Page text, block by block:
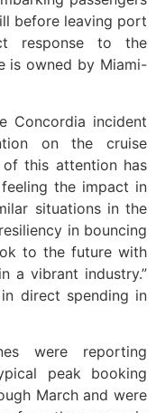
before leaving port
response to the
is owned by Miami-
Concordia incident
on the cruise
of this attention has
the impact in
situations in the
in bouncing
to the future with
a vibrant industry.”
direct spending in
were reporting
peak booking
March and were